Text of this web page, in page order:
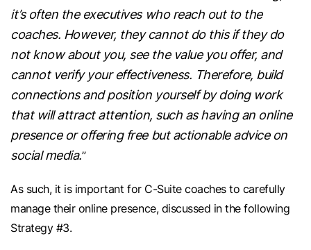
it’s often the executives who reach out to the
coaches. However, they cannot do this if they do
not know about you, see the value you offer, and
cannot verify your effectiveness. Therefore, build
connections and position yourself by doing work
that will attract attention, such as having an online
presence or offering free but actionable advice on
social media.”
As such, it is important for C-Suite coaches to carefully
manage their online presence, discussed in the following
Strategy #3.